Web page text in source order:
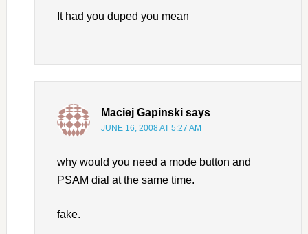
It had you duped you mean
Maciej Gapinski says
JUNE 16, 2008 AT 5:27 AM
why would you need a mode button and
PSAM dial at the same time.
fake.